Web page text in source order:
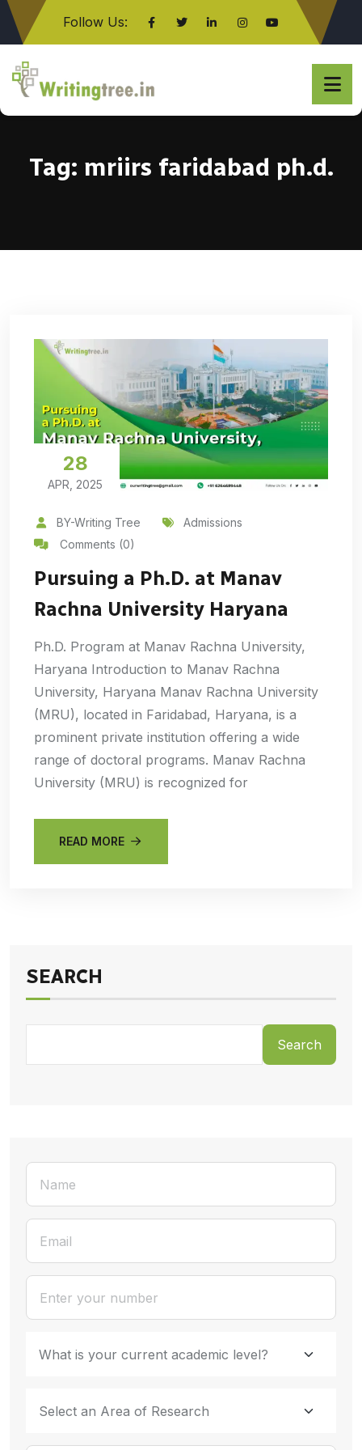
Follow Us:
Click here
Tag: mriirs faridabad ph.d.
28
APR, 2025
BY-Writing Tree
Admissions
Comments (0)
Pursuing a Ph.D. at Manav
Rachna University Haryana
Ph.D. Program at Manav Rachna University,
Haryana Introduction to Manav Rachna
University, Haryana Manav Rachna University
(MRU), located in Faridabad, Haryana, is a
prominent private institution offering a wide
range of doctoral programs. Manav Rachna
University (MRU) is recognized for
READ MORE
SEARCH
Search